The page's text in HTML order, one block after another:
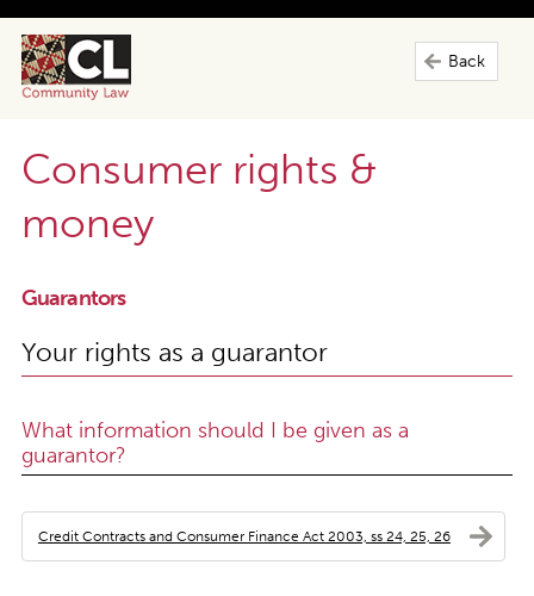
Back
Consumer rights &
money
Guarantors
Your rights as a guarantor
What information should I be given as a
guarantor?
Credit Contracts and Consumer Finance Act 2003, ss 24, 25, 26